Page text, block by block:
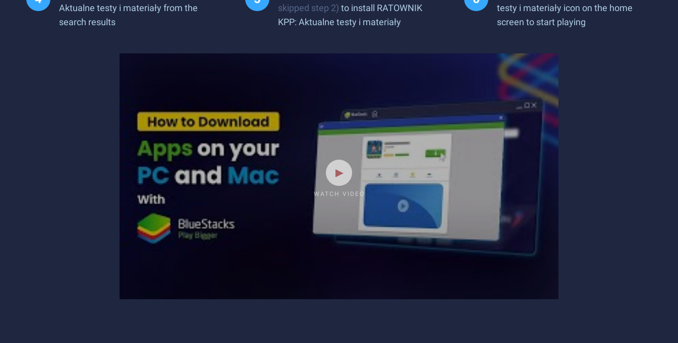
Aktualne testy i materiały from the
search results
skipped step 2) to install RATOWNIK
KPP: Aktualne testy i materiały
testy i materiały icon on the home
screen to start playing
WATCH VIDEO